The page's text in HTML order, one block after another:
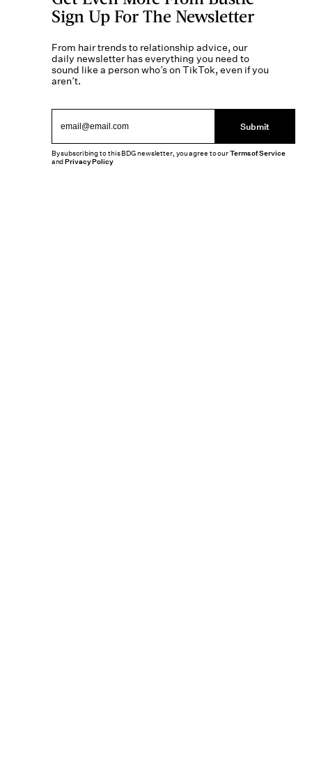
Sign Up For The Newsletter
From hair trends to relationship advice, our
daily newsletter has everything you need to
sound like a person who’s on TikTok, even if you
aren’t.
Submit
By subscribing to this BDG newsletter, you agree to ourTerms of Service
andPrivacy Policy